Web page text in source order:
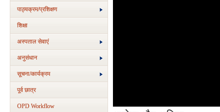
पाठ्यक्रम/प्रशिक्षण
शिक्षा
अस्‍पताल सेवाएं
अनुसंधान
सूचना/कार्यक्रम
पूर्व छात्र
OPD Workflow